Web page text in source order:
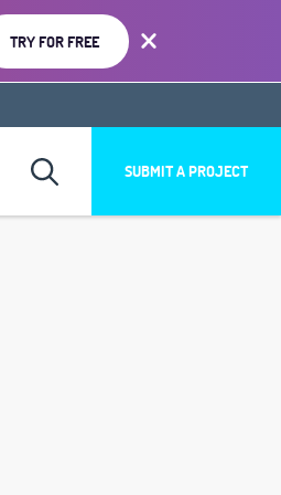
TRY FOR FREE
SUBMIT A PROJECT